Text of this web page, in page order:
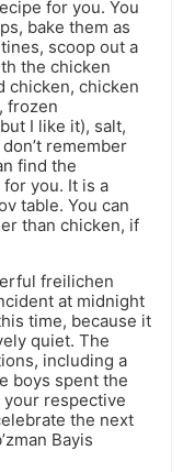
for you. You
bake them as
scoop out a
the chicken
chicken, chicken
frozen
I like it), salt,
remember
find the
you. It is a
table. You can
than chicken, if
freilichen
at midnight
time, because it
quiet. The
including a
boys spent the
respective
the next
Bayis